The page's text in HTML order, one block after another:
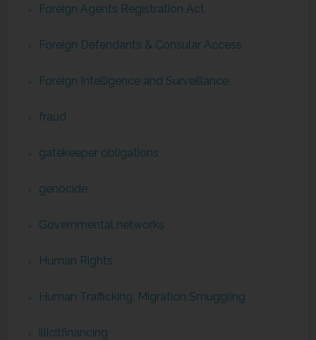
Foreign Agents Registration Act
Foreign Defendants & Consular Access
Foreign Intelligence and Surveillance
fraud
gatekeeper obligations
genocide
Governmental networks
Human Rights
Human Trafficking, Migration Smuggling
illicitfinancing